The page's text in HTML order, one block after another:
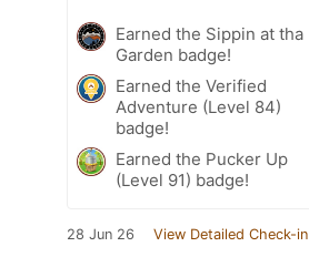
Earned the Sippin at tha
Garden badge!
Earned the Verified
Adventure (Level 84)
badge!
Earned the Pucker Up
(Level 91) badge!
28 Jun 26 View Detailed Check-in